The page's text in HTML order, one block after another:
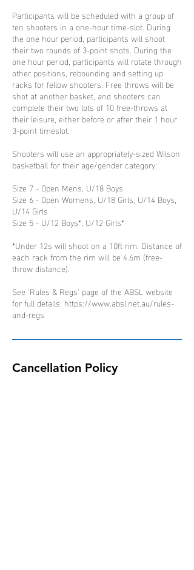
Participants will be scheduled with a group of
ten shooters in a one-hour time-slot. During
the one hour period, participants will shoot
their two rounds of 3-point shots. During the
one hour period, participants will rotate through
other positions, rebounding and setting up
racks for fellow shooters. Free throws will be
shot at another basket, and shooters can
complete their two lots of 10 free-throws at
their leisure, either before or after their 1 hour
3-point timeslot.
Shooters will use an appropriately-sized Wilson
basketball for their age/gender category:
Size 7 - Open Mens, U/18 Boys
Size 6 - Open Womens, U/18 Girls, U/14 Boys,
U/14 Girls
Size 5 - U/12 Boys*, U/12 Girls*
*Under 12s will shoot on a 10ft rim. Distance of
each rack from the rim will be 4.6m (free-
throw distance).
See 'Rules & Regs' page of the ABSL website
for full details: https://www.absl.net.au/rules-
and-regs
Cancellation Policy